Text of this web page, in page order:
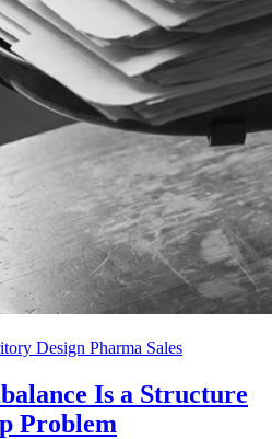
Design Pharma Sales
Is a Structure
Problem